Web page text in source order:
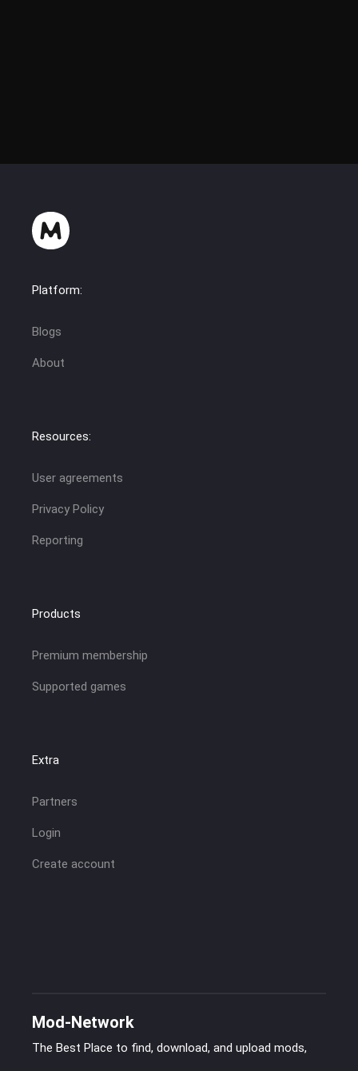
Platform:
Blogs
About
Resources:
User agreements
Privacy Policy
Reporting
Products
Premium membership
Supported games
Extra
Partners
Login
Create account
Mod-Network
The Best Place to find, download, and upload mods,